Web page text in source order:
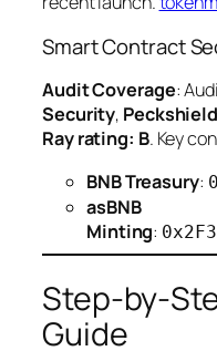
Smart Contract
Audit Coverage:
Security, Peckshield
Ray rating: B. Key
BNB Treasury:
asBNB
Minting:
Step-by-
Guide